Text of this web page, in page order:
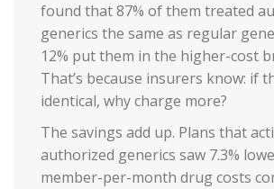
found that 87% of them treated
generics the same as regular
12% put them in the higher-cost
That’s because insurers know: if
identical, why charge more?
The savings add up. Plans that
authorized generics saw 7.3%
member-per-month drug costs